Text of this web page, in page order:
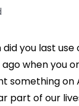
did you last
ago when you
something on
part of our